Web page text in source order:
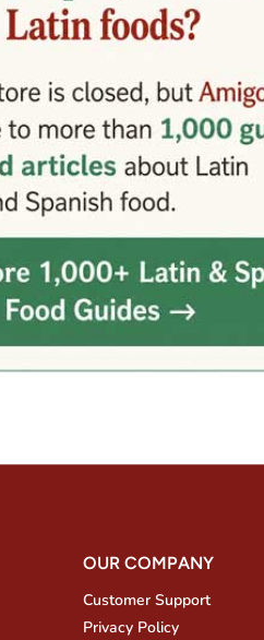
OUR COMPANY
Customer Support
Privacy Policy